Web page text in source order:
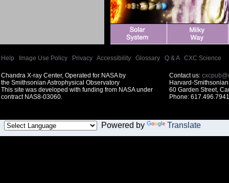
Help Image Use Policy Privacy Accessibility Glossary Q & A| CXC Science
Chandra X-ray Center, Operated for NASA by
the Smithsonian Astrophysical Observatory
This site was developed with funding from NASA under
contract NAS8-03060.
Contact us:
Harvard-
60 Garden Street,
Phone:
Powered by Translate